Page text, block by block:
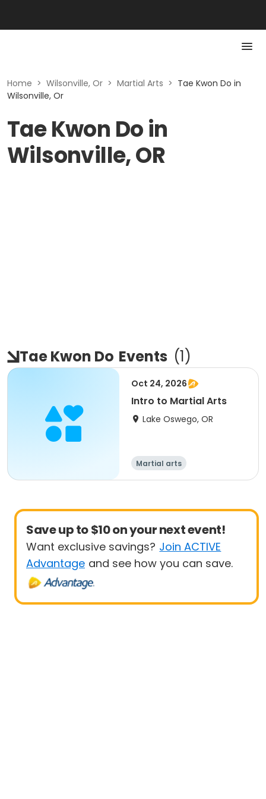
Home > Wilsonville, Or > Martial Arts > Tae Kwon Do in
Wilsonville, Or
Tae Kwon Do in
Wilsonville, OR
Tae Kwon Do Events (1)
Oct 24, 2026
Intro to Martial Arts
Lake Oswego, OR
Martial arts
Save up to $10 on your next event!
Want exclusive savings? Join ACTIVE
Advantage and see how you can save.